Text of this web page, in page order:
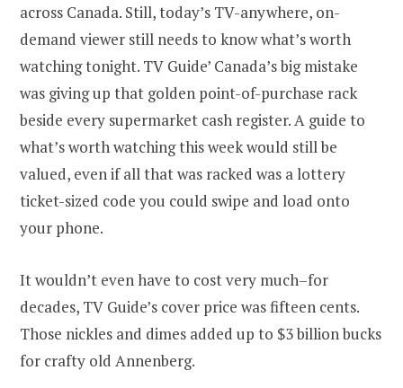
across Canada. Still, today’s TV-anywhere, on-
demand viewer still needs to know what’s worth
watching tonight. TV Guide’ Canada’s big mistake
was giving up that golden point-of-purchase rack
beside every supermarket cash register. A guide to
what’s worth watching this week would still be
valued, even if all that was racked was a lottery
ticket-sized code you could swipe and load onto
your phone.
It wouldn’t even have to cost very much–for
decades, TV Guide’s cover price was fifteen cents.
Those nickles and dimes added up to $3 billion bucks
for crafty old Annenberg.